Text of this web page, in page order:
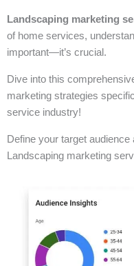
Landscaping marketing
of home services,
important—it’s crucial.
Dive into this
marketing strategies
service industry!
Define your target
Landscaping marketing